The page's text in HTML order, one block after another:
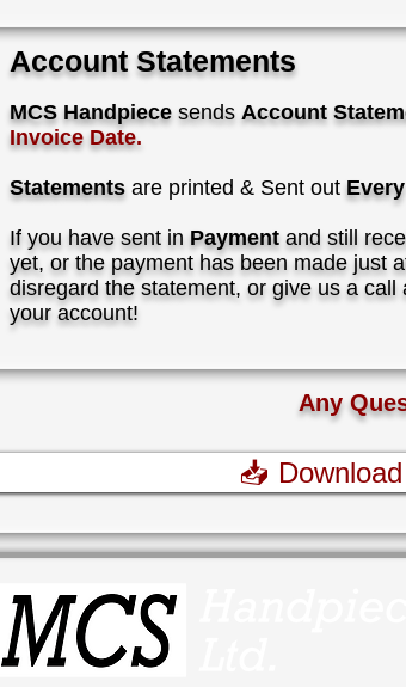
Account Statements
MCS Handpiece sends Account
Invoice Date.
Statements are printed & Sent out
If you have sent in Payment and still
yet, or the payment has been made just
disregard the statement, or give us a call
your account!
Any
📥